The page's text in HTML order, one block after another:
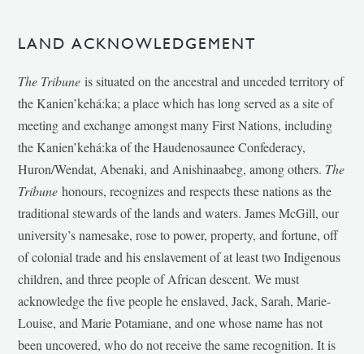
LAND ACKNOWLEDGEMENT
The Tribune is situated on the ancestral and unceded territory of
the Kanien’kehá:ka; a place which has long served as a site of
meeting and exchange amongst many First Nations, including
the Kanien’kehá:ka of the Haudenosaunee Confederacy,
Huron/Wendat, Abenaki, and Anishinaabeg, among others. The
Tribunehonours, recognizes and respects these nations as the
traditional stewards of the lands and waters. James McGill, our
university’s namesake, rose to power, property, and fortune, off
of colonial trade and his enslavement of at least two Indigenous
children, and three people of African descent. We must
acknowledge the five people he enslaved, Jack, Sarah, Marie-
Louise, and Marie Potamiane, and one whose name has not
been uncovered, who do not receive the same recognition. It is